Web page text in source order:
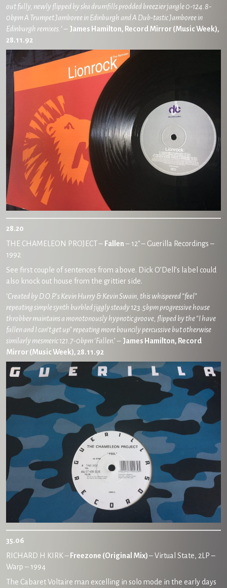
out fully, newly flipped by ska drumfills prodded breezier jangle 0-124.8-
0bpm A Trumpet Jamboree in Edinburgh and A Dub-tastic Jamboree in
Edinburgh remixes. ‘ – James Hamilton, Record Mirror (Music Week),
28.11.92
28.20
THE CHAMELEON PROJECT – Fallen – 12″– Guerilla Recordings –
1992
See first couple of sentences from above. Dick O’Dell’s label could
also knock out house from the grittier side.
‘Created by D.O.P.’s Kevin Hurry & Kevin Swain, this whispered “feel”
repeating simple synth burbled jiggly steady 123.5bpm progressive house
throbber maintains a monotonously hypnotic groove, flipped by the “I have
fallen and I can’t get up” repeating more bouncily percussive but otherwise
similarly mesmeric 121.7-0bpm ‘Fallen.’ – James Hamilton, Record
Mirror (Music Week), 28.11.92
35.06
RICHARD H KIRK – Freezone (Original Mix)– Virtual State, 2LP –
Warp – 1994
The Cabaret Voltaire man excelling in solo mode in the early days